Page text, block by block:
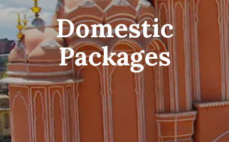
Domestic
Packages